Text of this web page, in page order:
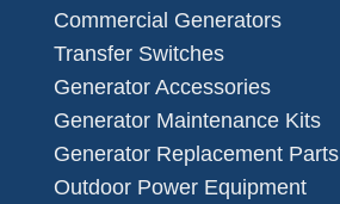
Commercial Generators
Transfer Switches
Generator Accessories
Generator Maintenance Kits
Generator Replacement Parts
Outdoor Power Equipment